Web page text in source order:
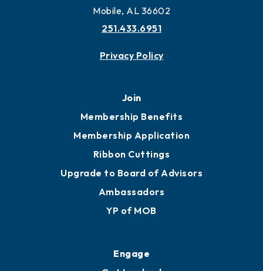
Mobile, AL 36602
251.433.6951
Privacy Policy
Join
Membership Benefits
Membership Application
Ribbon Cuttings
Upgrade to Board of Advisors
Ambassadors
YP of MOB
Engage